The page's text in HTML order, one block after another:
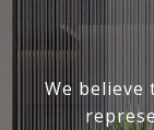
We believe